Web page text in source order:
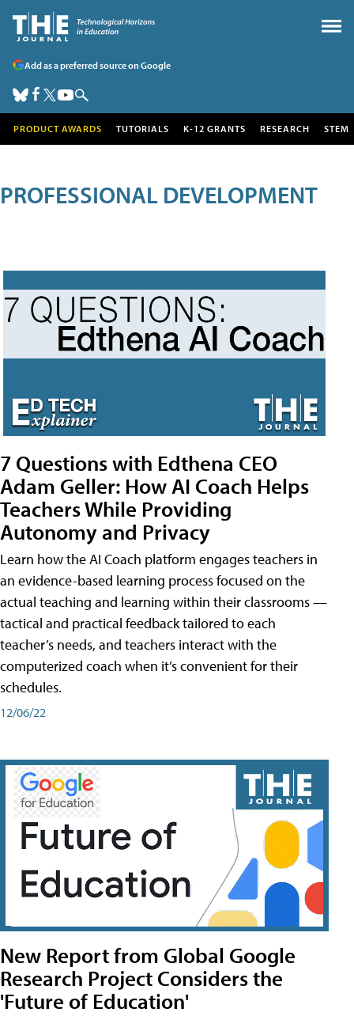
Add as a preferred source on Google
PRODUCT AWARDS TUTORIALS K-12 GRANTS RESEARCH STEM
PROFESSIONAL DEVELOPMENT
7 Questions with Edthena CEO
Adam Geller: How AI Coach Helps
Teachers While Providing
Autonomy and Privacy
Learn how the AI Coach platform engages teachers in
an evidence-based learning process focused on the
actual teaching and learning within their classrooms —
tactical and practical feedback tailored to each
teacher’s needs, and teachers interact with the
computerized coach when it’s convenient for their
schedules.
12/06/22
New Report from Global Google
Research Project Considers the
'Future of Education'